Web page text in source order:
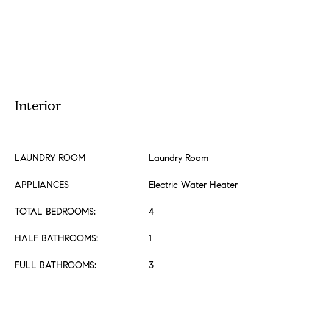
Interior
LAUNDRY ROOM Laundry Room
APPLIANCES Electric Water Heater
TOTAL BEDROOMS: 4
HALF BATHROOMS: 1
FULL BATHROOMS: 3